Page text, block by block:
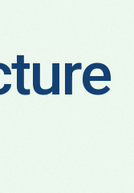
Physiotherapy
Decompression